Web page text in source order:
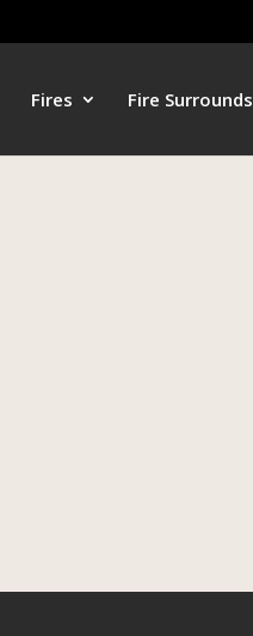
Fires Fire Surrounds